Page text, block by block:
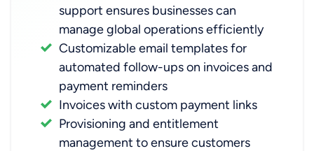
support ensures businesses can
manage global operations efficiently
Customizable email templates for
automated follow-ups on invoices and
payment reminders
Invoices with custom payment links
Provisioning and entitlement
management to ensure customers